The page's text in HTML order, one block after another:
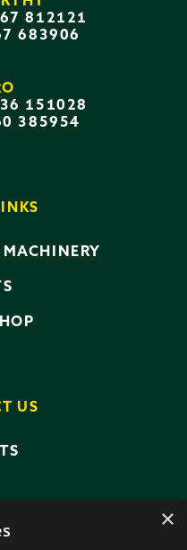
812121
683906
151028
385954
US
×